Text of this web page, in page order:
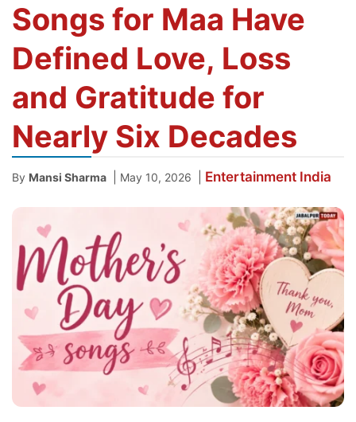
Songs for Maa Have
Defined Love, Loss
and Gratitude for
Nearly Six Decades
By Mansi Sharma May 10, 2026 Entertainment India